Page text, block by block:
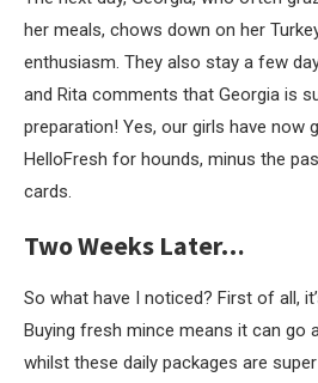
her meals, chows down on her
enthusiasm. They also stay a few
and Rita comments that Georgia is
preparation! Yes, our girls have now
HelloFresh for hounds, minus the
cards.
Two Weeks Later…
So what have I noticed? First of all,
Buying fresh mince means it can go
whilst these daily packages are